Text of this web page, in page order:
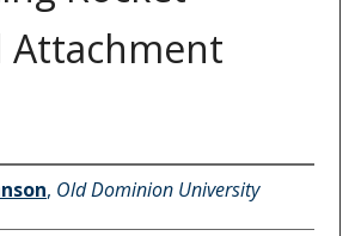
Attachment
, Old Dominion University